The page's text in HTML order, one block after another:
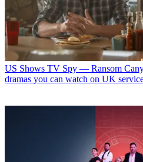
US Shows TV Spy — Ransom
dramas you can watch on UK